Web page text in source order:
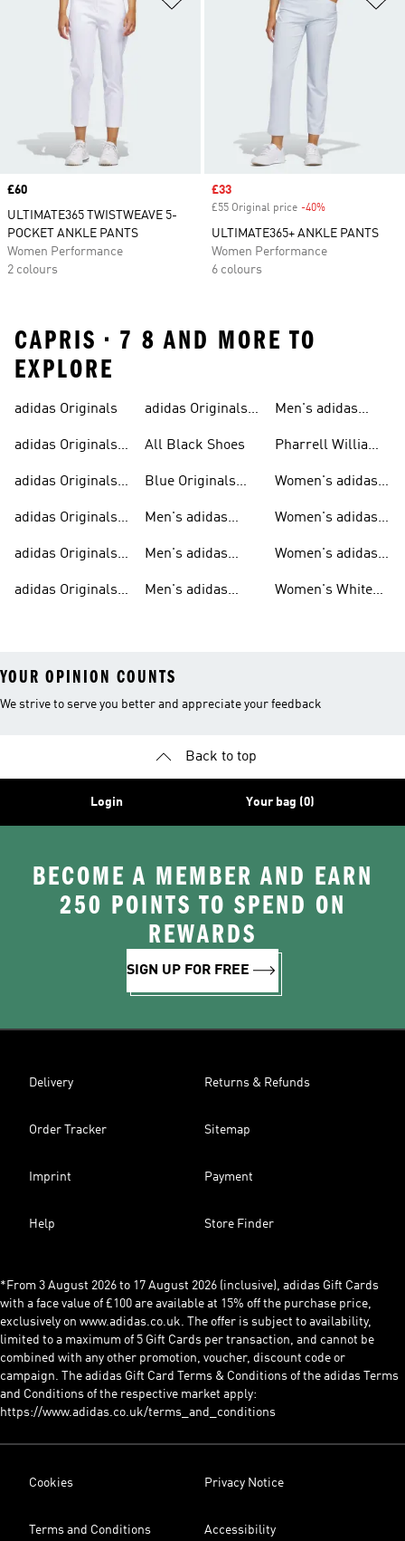
Price
£60
ULTIMATE365 TWISTWEAVE 5-
POCKET ANKLE PANTS
Women Performance
2 colours
Sale price
£33
£55 Original price -40%
ULTIMATE365+ ANKLE PANTS
Women Performance
6 colours
CAPRIS • 7 8 AND MORE TO
EXPLORE
adidas Originals
adidas Originals
adidas Originals
adidas Originals
adidas Originals
Men
adidas Originals
Sneakers
adidas Originals
All Black Shoes
Blue Originals
Men's adidas
Men's adidas
Men's adidas
Men's adidas
Pharrell Williams
Women's adidas
Women's adidas
Women's adidas
Women's White
YOUR OPINION COUNTS
We strive to serve you better and appreciate your feedback
Back to top
Login Your bag (0)
BECOME A MEMBER AND EARN
250 POINTS TO SPEND ON
REWARDS
SIGN UP FOR FREE
Delivery Returns & Refunds
Order Tracker Sitemap
Imprint Payment
Help Store Finder
*From 3 August 2026 to 17 August 2026 (inclusive), adidas Gift Cards
with a face value of £100 are available at 15% off the purchase price,
exclusively on www.adidas.co.uk. The offer is subject to availability,
limited to a maximum of 5 Gift Cards per transaction, and cannot be
combined with any other promotion, voucher, discount code or
campaign. The adidas Gift Card Terms & Conditions of the adidas Terms
and Conditions of the respective market apply:
https://www.adidas.co.uk/terms_and_conditions
Cookies Privacy Notice
Terms and Conditions Accessibility